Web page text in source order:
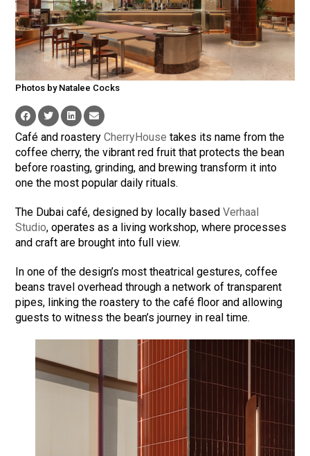
Photos by Natalee Cocks
Café and roasteryCherryHouse takes its name from the
coffee cherry, the vibrant red fruit that protects the bean
before roasting, grinding, and brewing transform it into
one the most popular daily rituals.
The Dubai café, designed by locally basedVerhaal
Studio, operates as a living workshop, where processes
and craft are brought into full view.
In one of the design’s most theatrical gestures, coffee
beans travel overhead through a network of transparent
pipes, linking the roastery to the café floor and allowing
guests to witness the bean’s journey in real time.